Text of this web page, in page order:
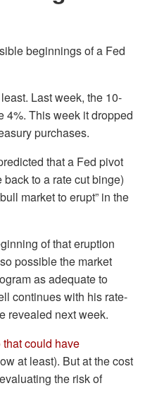
beginnings of a Fed
Last week, the 10-
4%. This week it dropped
purchases.
that a Fed pivot
to a rate cut binge)
market to erupt” in the
of that eruption
possible the market
as adequate to
continues with his rate-
revealed next week.
could have
at least). But at the cost
the risk of